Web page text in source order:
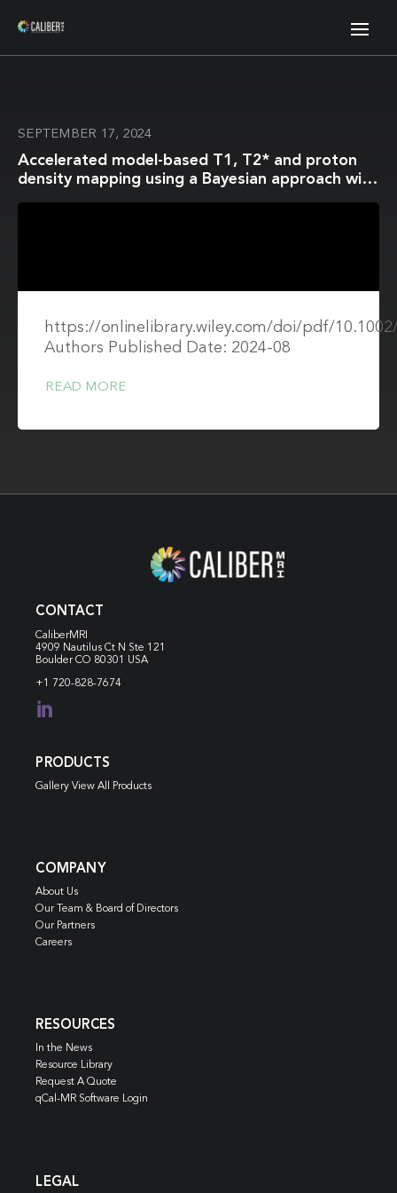
SEPTEMBER 17, 2024
Accelerated model-based T1, T2* and proton
density mapping using a Bayesian approach with
https://onlinelibrary.wiley.com/doi/pdf/
Authors Published Date: 2024-08
READ MORE
CONTACT
CaliberMRI
4909 Nautilus Ct N Ste 121
Boulder CO 80301 USA
+1 720-828-7674

PRODUCTS
Gallery View All Products
COMPANY
About Us
Our Team & Board of Directors
Our Partners
Careers
RESOURCES
In the News
Resource Library
Request A Quote
qCal-MR Software Login
LEGAL